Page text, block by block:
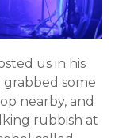
us in his
some
nearby, and
rubbish at